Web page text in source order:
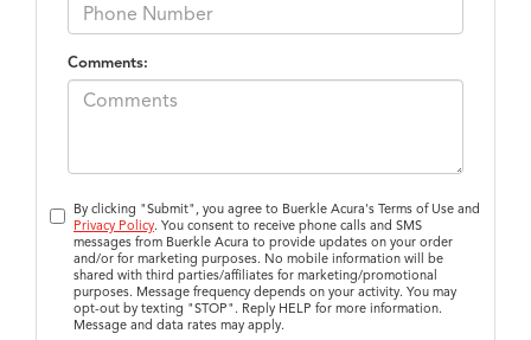
Comments:
By clicking "Submit", you agree to Buerkle Acura's Terms of Use and
Privacy Policy. You consent to receive phone calls and SMS
messages from Buerkle Acura to provide updates on your order
and/or for marketing purposes. No mobile information will be
shared with third parties/affiliates for marketing/promotional
purposes. Message frequency depends on your activity. You may
opt-out by texting "STOP". Reply HELP for more information.
Message and data rates may apply.